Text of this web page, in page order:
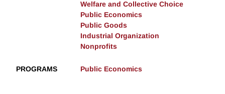
Welfare and Collective Choice
Public Economics
Public Goods
Industrial Organization
Nonprofits
PROGRAMS Public Economics